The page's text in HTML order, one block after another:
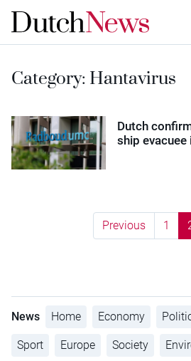
Category:Hantavirus
Dutch
ship evacuee
Previous 1
News Home Economy
Sport Europe Society